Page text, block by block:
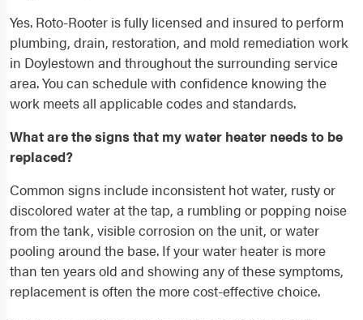
Yes. Roto-Rooter is fully licensed and insured to perform
plumbing, drain, restoration, and mold remediation work
in Doylestown and throughout the surrounding service
area. You can schedule with confidence knowing the
work meets all applicable codes and standards.
What are the signs that my water heater needs to be
replaced?
Common signs include inconsistent hot water, rusty or
discolored water at the tap, a rumbling or popping noise
from the tank, visible corrosion on the unit, or water
pooling around the base. If your water heater is more
than ten years old and showing any of these symptoms,
replacement is often the more cost-effective choice.